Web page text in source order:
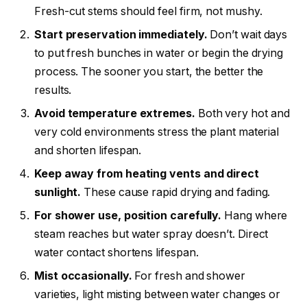
Fresh-cut stems should feel firm, not mushy.
Start preservation immediately. Don’t wait days
to put fresh bunches in water or begin the drying
process. The sooner you start, the better the
results.
Avoid temperature extremes. Both very hot and
very cold environments stress the plant material
and shorten lifespan.
Keep away from heating vents and direct
sunlight. These cause rapid drying and fading.
For shower use, position carefully. Hang where
steam reaches but water spray doesn’t. Direct
water contact shortens lifespan.
Mist occasionally. For fresh and shower
varieties, light misting between water changes or